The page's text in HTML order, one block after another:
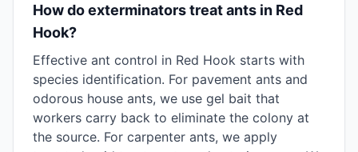
How do exterminators treat ants in Red
Hook?
Effective ant control in Red Hook starts with
species identification. For pavement ants and
odorous house ants, we use gel bait that
workers carry back to eliminate the colony at
the source. For carpenter ants, we apply